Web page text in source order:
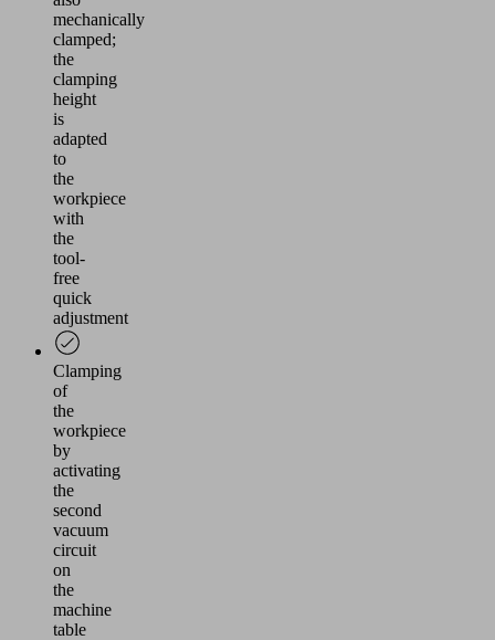
mechanically
clamped;
the
clamping
height
is
adapted
to
the
workpiece
with
the
tool-
free
quick
adjustment
Clamping
of
the
workpiece
by
activating
the
second
vacuum
circuit
on
the
machine
table